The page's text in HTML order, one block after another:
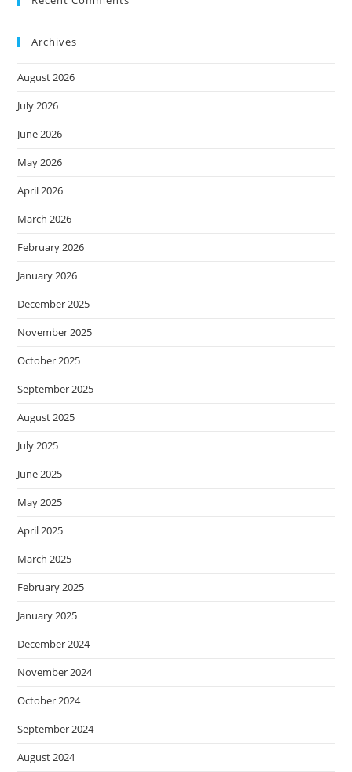
Archives
August 2026
July 2026
June 2026
May 2026
April 2026
March 2026
February 2026
January 2026
December 2025
November 2025
October 2025
September 2025
August 2025
July 2025
June 2025
May 2025
April 2025
March 2025
February 2025
January 2025
December 2024
November 2024
October 2024
September 2024
August 2024